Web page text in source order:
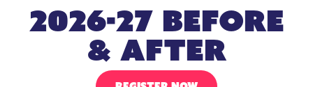
2026-27 Before
& After